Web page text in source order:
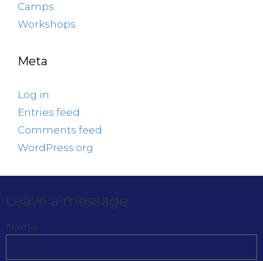
Camps
Workshops
Meta
Log in
Entries feed
Comments feed
WordPress.org
Leave a message
Name